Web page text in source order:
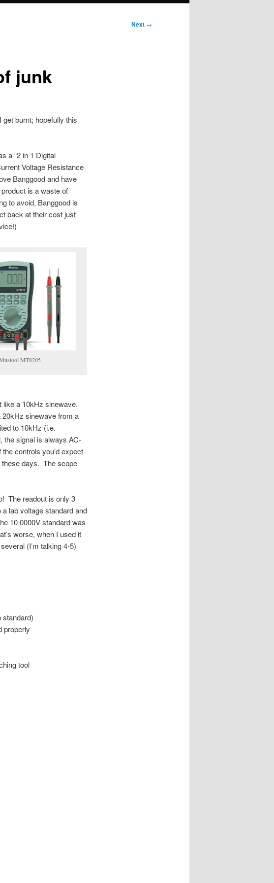
Next →
junk
burnt; hopefully this
a “2 in 1 Digital
Voltage Resistance
Banggood and have
is a waste of
to avoid, Banggood is
back at their cost just
MT8205
like a 10kHz sinewave.
sinewave from a
to 10kHz (i.e.
the signal is always AC-
controls you’d expect
these days. The scope
The readout is only 3
lab voltage standard and
10.0000V standard was
worse, when I used it
(I’m talking 4-5)
standard)
properly
tool